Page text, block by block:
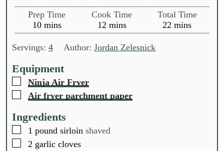
Prep Time
10m
i
n
t
e
s
mins
Cook Time
12m
i
n
mins
Total Time
22 m
i
mins
Servings: 4 Author:Jordan Zelesnick
Equipment
▢
Ninja Air Fryer
▢
Air fryer parchment paper
Ingredients
▢
1 pound sirloin shaved
▢
2 garlic cloves